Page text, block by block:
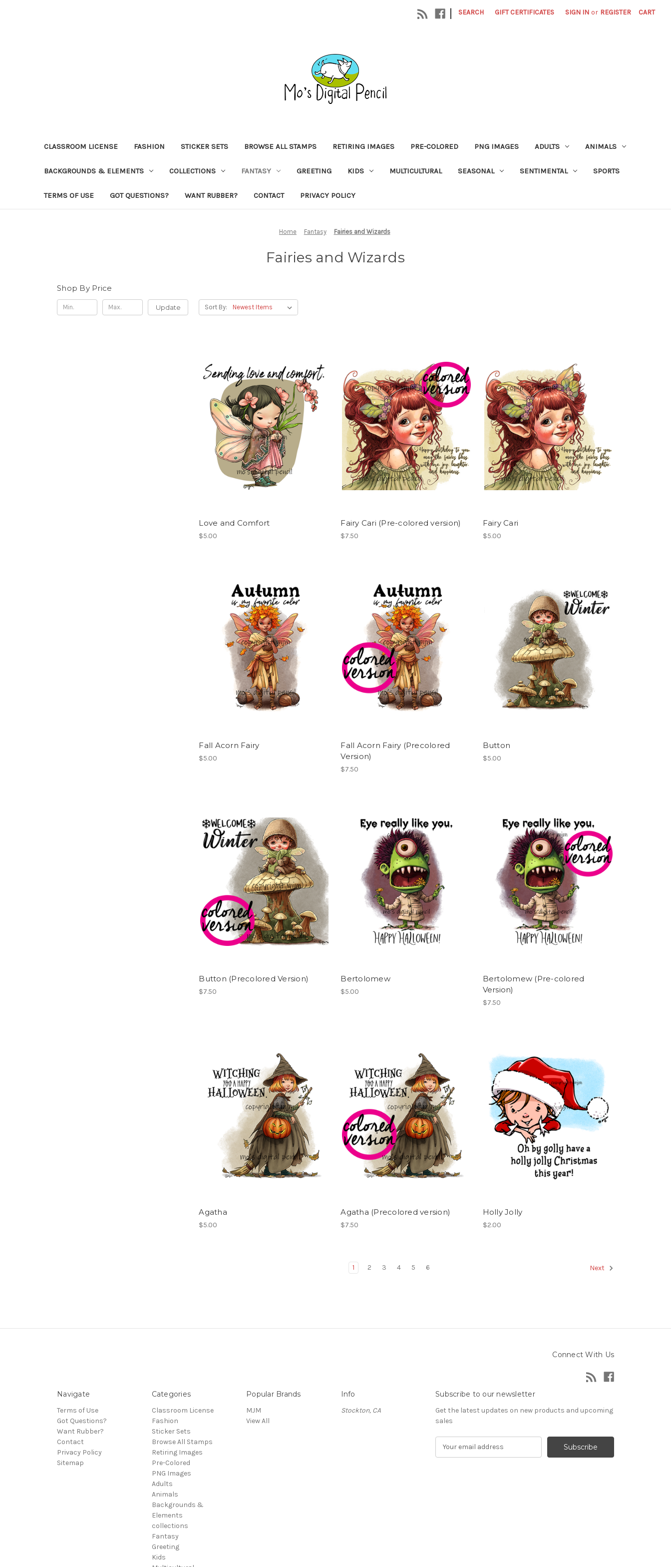
| SEARCH GIFT CERTIFICATES SIGN IN or REGISTER CART
CLASSROOM LICENSE FASHION STICKER SETS BROWSE ALL STAMPS RETIRING IMAGES PRE-COLORED PNG IMAGES ADULTS ANIMALS
BACKGROUNDS & ELEMENTS COLLECTIONS FANTASY GREETING KIDS MULTICULTURAL SEASONAL SENTIMENTAL SPORTS
TERMS OF USE GOT QUESTIONS? WANT RUBBER? CONTACT PRIVACY POLICY
Home Fantasy Fairies and Wizards
Fairies and Wizards
Shop By Price
Update Sort By:
Love and Comfort
$5.00
Fairy Cari (Pre-colored version)
$7.50
Fairy Cari
$5.00
Fall Acorn Fairy
$5.00
Fall Acorn Fairy (Precolored
Version)
$7.50
Button
$5.00
Button (Precolored Version)
$7.50
Bertolomew
$5.00
Bertolomew (Pre-colored
Version)
$7.50
Agatha
$5.00
Agatha (Precolored version)
$7.50
Holly Jolly
$2.00
1 2 3 4 5 6 Next
Connect With Us
Navigate
Terms of Use
Got Questions?
Want Rubber?
Contact
Privacy Policy
Sitemap
Categories
Classroom License
Fashion
Sticker Sets
Browse All Stamps
Retiring Images
Pre-Colored
PNG Images
Adults
Animals
Backgrounds &
Elements
collections
Fantasy
Greeting
Kids
Popular Brands
MJM
View All
Info
Stockton, CA
Subscribe to our newsletter
Get the latest updates on new products and upcoming
sales